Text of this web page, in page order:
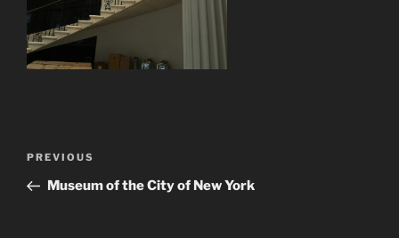
Previous
Post
PREVIOUS
Museum of the City of New York